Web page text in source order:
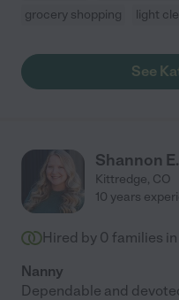
grocery shopping
light
See
Shannon E.
Kittredge, CO
10 years
Hired by 0 families in
Nanny
Dependable and